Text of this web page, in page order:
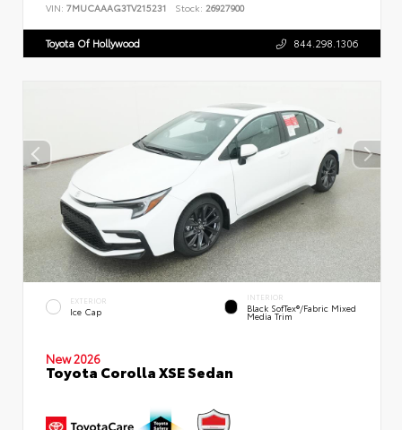
VIN: 7MUCAAAG3TV215231 Stock: 26927900
Toyota Of Hollywood 844.298.1306
EXTERIOR
Ice Cap
INTERIOR
Black SofTex®/fabric Mixed
Media Trim
New 2026
Toyota Corolla XSE Sedan